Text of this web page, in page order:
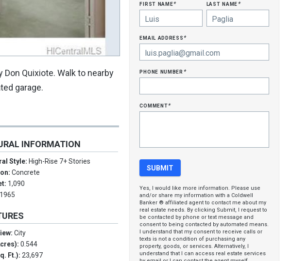
Quixiote. Walk to nearby
garage.
INFORMATION
Style: High-Rise 7+ Stories
Concrete
1,090
1965
City
0.544
Ft.):23,697
first name* last name*
email address*
phone number*
comment*
Yes, I would like more information. Please use
and/or share my information with a Coldwell
Banker ® affiliated agent to contact me about my
real estate needs. By clicking Submit, I request to
be contacted by phone or text message and
consent to being contacted by automated means.
I understand that my consent to receive calls or
texts is not a condition of purchasing any
property, goods, or services. Alternatively, I
understand that I can access real estate services